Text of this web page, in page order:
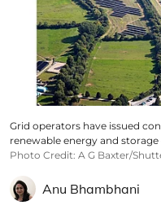
Grid operators have issued
renewable energy and
Photo Credit: A G Baxter/
Anu Bhambhani